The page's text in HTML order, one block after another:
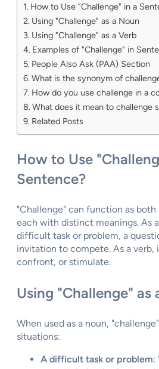
How to Use "Challenge" in a
Using "Challenge" as a Noun
Using "Challenge" as a Verb
Examples of "Challenge" in
People Also Ask (PAA) Section
What is the synonym of
How do you use challenge in a
What does it mean to challenge
Related Posts
How to Use
Sentence?
"Challenge" can function as both
each with distinct meanings. As
difficult task or problem, a
invitation to compete. As a verb,
confront, or stimulate.
Using "Challenge" as
When used as a noun,
situations:
A difficult task or problem: